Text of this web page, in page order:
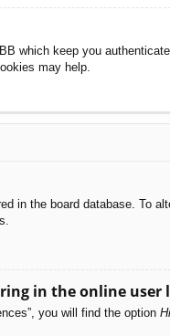
which keep you
may help.
in the board database. To
in the online user
you will find the option